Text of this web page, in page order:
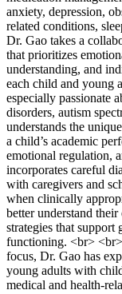
anxiety, depression,
related conditions,
Dr. Gao takes a
that prioritizes
understanding, and
each child and young
especially passionate
disorders, autism
understands the
a child’s academic
emotional regulation,
incorporates careful
with caregivers and
when clinically
better understand
strategies that
functioning. <br>
focus, Dr. Gao has
young adults with
medical and health-